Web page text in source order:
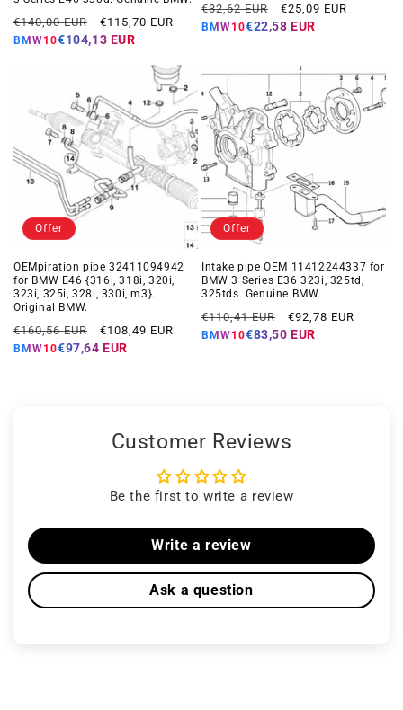
Regular
price
€140,00 EUR
Offer
price
€115,70 EUR
BMW10€104,13 EUR
Regular
price
€32,62 EUR
Offer
price
€25,09 EUR
BMW10€22,58 EUR
Offer
OEMpiration pipe 32411094942
for BMW E46 {316i, 318i, 320i,
323i, 325i, 328i, 330i, m3}.
Original BMW.
Regular
price
€160,56 EUR
Offer
price
€108,49 EUR
BMW10€97,64 EUR
Offer
Intake pipe OEM 11412244337 for
BMW 3 Series E36 323i, 325td,
325tds. Genuine BMW.
Regular
price
€110,41 EUR
Offer
price
€92,78 EUR
BMW10€83,50 EUR
Customer Reviews
Be the first to write a review
Write a review
Ask a question